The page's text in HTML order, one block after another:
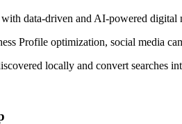
data-driven and AI-powered digital
Profile optimization, social media
locally and convert searches